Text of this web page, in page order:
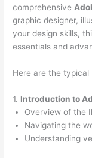
comprehensive
graphic designer,
your design skills,
essentials and
Here are the typical
1. Introduction to
Overview of the
Navigating the
Understanding